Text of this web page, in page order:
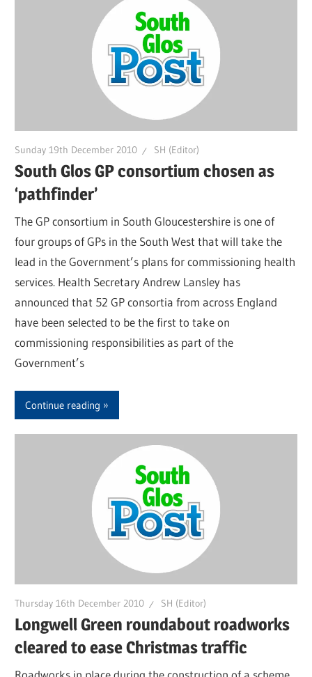
Sunday 19th December 2010 SH (Editor)
South Glos GP consortium chosen as
‘pathfinder’
The GP consortium in South Gloucestershire is one of
four groups of GPs in the South West that will take the
lead in the Government’s plans for commissioning health
services. Health Secretary Andrew Lansley has
announced that 52 GP consortia from across England
have been selected to be the first to take on
commissioning responsibilities as part of the
Government’s
Continue reading
Thursday 16th December 2010 SH (Editor)
Longwell Green roundabout roadworks
cleared to ease Christmas traffic